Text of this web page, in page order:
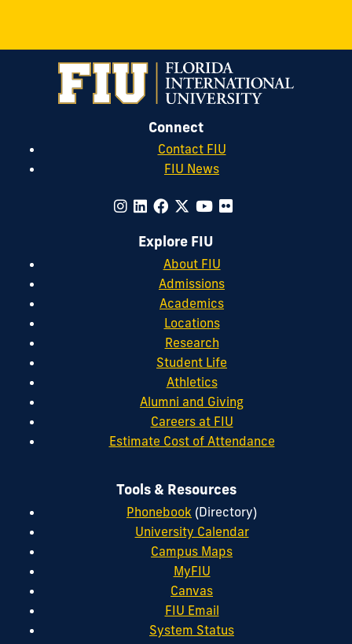
Connect
Contact FIU
FIU News
Explore FIU
About FIU
Admissions
Academics
Locations
Research
Student Life
Athletics
Alumni and Giving
Careers at FIU
Estimate Cost of Attendance
Tools & Resources
Phonebook (Directory)
University Calendar
Campus Maps
MyFIU
Canvas
FIU Email
System Status